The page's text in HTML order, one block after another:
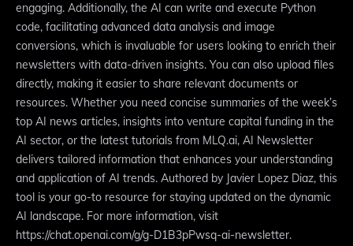
engaging. Additionally, the AI can write and execute Python
code, facilitating advanced data analysis and image
conversions, which is invaluable for users looking to enrich their
newsletters with data-driven insights. You can also upload files
directly, making it easier to share relevant documents or
resources. Whether you need concise summaries of the week’s
top AI news articles, insights into venture capital funding in the
AI sector, or the latest tutorials from MLQ.ai, AI Newsletter
delivers tailored information that enhances your understanding
and application of AI trends. Authored by Javier Lopez Diaz, this
tool is your go-to resource for staying updated on the dynamic
AI landscape. For more information, visit
https://chat.openai.com/g/g-D1B3pPwsq-ai-newsletter.